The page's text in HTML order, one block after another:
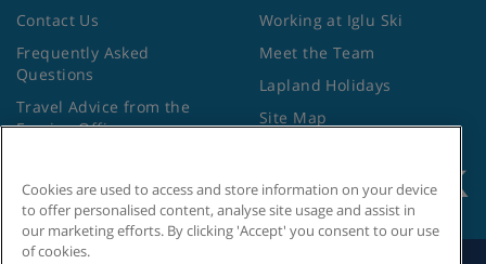
Contact Us
Frequently Asked
Questions
Travel Advice from the
Foreign Office
Working at Iglu Ski
Meet the Team
Lapland Holidays
Site Map
Cookies are used to access and store information on your device
to offer personalised content, analyse site usage and assist in
our marketing efforts. By clicking 'Accept' you consent to our use
of cookies.